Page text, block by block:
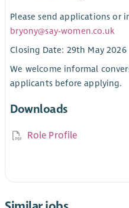
Please send applications or
bryony@say-women.co.uk
Closing Date: 29th May 2026
We welcome informal
applicants before applying.
Downloads
Role Profile